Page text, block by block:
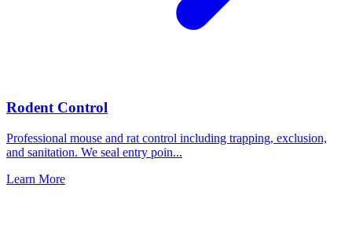
Rodent Control
Professional mouse and rat control including trapping, exclusion,
and sanitation. We seal entry poin...
Learn More